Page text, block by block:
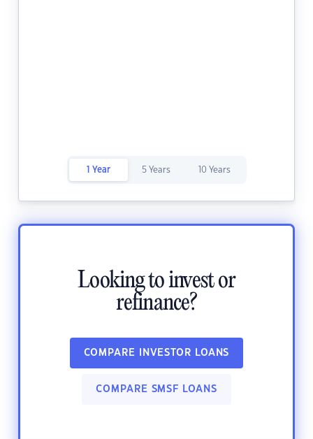
1 Year 5 Years 10 Years
Looking to invest or
refinance?
COMPARE INVESTOR LOANS
COMPARE SMSF LOANS